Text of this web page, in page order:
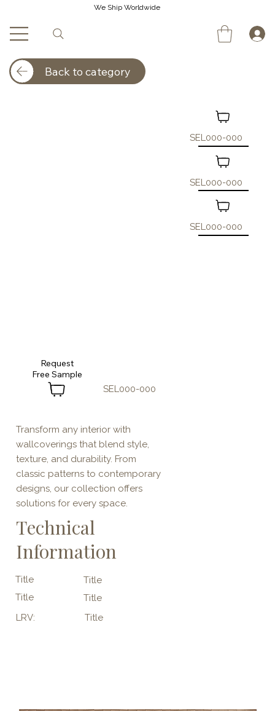
We Ship Worldwide
Transform any interior with
wallcoverings that blend style,
texture, and durability. From
classic patterns to contemporary
designs, our collection offers
solutions for every space.
Technical
Information
Title
Title
Title
Title
LRV:
Title
SEL000-000
Request
SEL000-000
SEL000-000
SEL000-000
Back to category